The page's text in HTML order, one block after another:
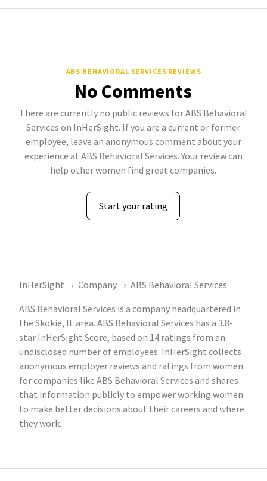
ABS BEHAVIORAL SERVICES REVIEWS
No Comments
There are currently no public reviews for ABS Behavioral
Services on InHerSight. If you are a current or former
employee, leave an anonymous comment about your
experience at ABS Behavioral Services. Your review can
help other women find great companies.
Start your rating
InHerSight Company
ABS Behavioral Services
ABS Behavioral Services is a company headquartered in
the Skokie, IL area. ABS Behavioral Services has a 3.8-
star InHerSight Score, based on 14 ratings from an
undisclosed number of employees. InHerSight collects
anonymous employer reviews and ratings from women
for companies like ABS Behavioral Services and shares
that information publicly to empower working women
to make better decisions about their careers and where
they work.